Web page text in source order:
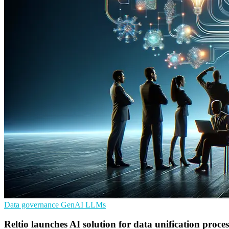
Data governance GenAI LLMs
Reltio launches AI solution for data unification